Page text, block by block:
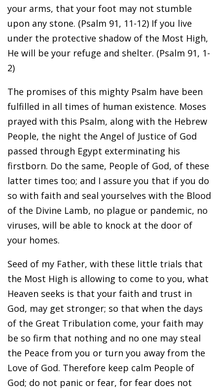
your arms, that your foot may not stumble
upon any stone. (Psalm 91, 11-12) If you live
under the protective shadow of the Most High,
He will be your refuge and shelter. (Psalm 91, 1-
2)
The promises of this mighty Psalm have been
fulfilled in all times of human existence. Moses
prayed with this Psalm, along with the Hebrew
People, the night the Angel of Justice of God
passed through Egypt exterminating his
firstborn. Do the same, People of God, of these
latter times too; and I assure you that if you do
so with faith and seal yourselves with the Blood
of the Divine Lamb, no plague or pandemic, no
viruses, will be able to knock at the door of
your homes.
Seed of my Father, with these little trials that
the Most High is allowing to come to you, what
Heaven seeks is that your faith and trust in
God, may get stronger; so that when the days
of the Great Tribulation come, your faith may
be so firm that nothing and no one may steal
the Peace from you or turn you away from the
Love of God. Therefore keep calm People of
God; do not panic or fear, for fear does not